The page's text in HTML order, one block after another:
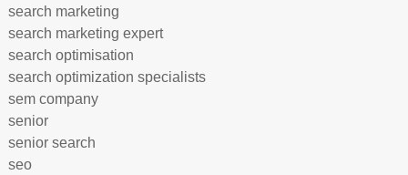
search marketing
search marketing expert
search optimisation
search optimization specialists
sem company
senior
senior search
seo